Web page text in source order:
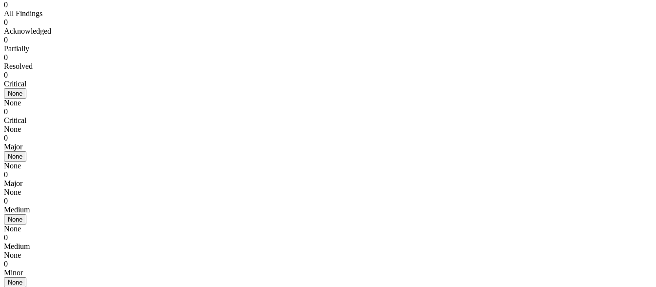
0
All Findings
0
Acknowledged
0
Partially
0
Resolved
0
Critical
None
None
0
Critical
None
0
Major
None
None
0
Major
None
0
Medium
None
None
0
Medium
None
0
Minor
None